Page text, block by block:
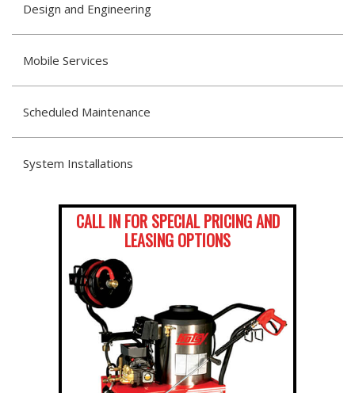
Design and Engineering
Mobile Services
Scheduled Maintenance
System Installations
CALL IN FOR SPECIAL PRICING AND
LEASING OPTIONS